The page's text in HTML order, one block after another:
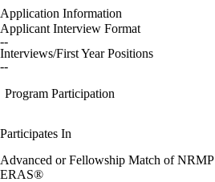
Application Information
Applicant Interview Format
--
Interviews/First Year Positions
--
Program Participation
Participates In
Advanced or Fellowship Match of NRMP
ERAS®